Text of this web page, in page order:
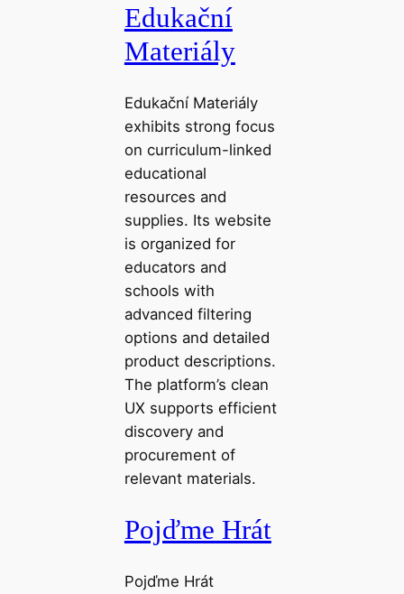
Edukační
Materiály
Edukační Materiály
exhibits strong focus
on curriculum-linked
educational
resources and
supplies. Its website
is organized for
educators and
schools with
advanced filtering
options and detailed
product descriptions.
The platform’s clean
UX supports efficient
discovery and
procurement of
relevant materials.
Pojďme Hrát
Pojďme Hrát